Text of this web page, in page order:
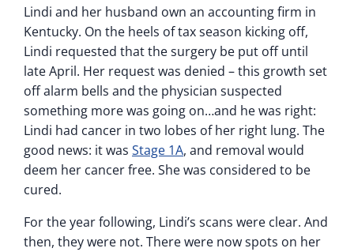
Lindi and her husband own an accounting firm in
Kentucky. On the heels of tax season kicking off,
Lindi requested that the surgery be put off until
late April. Her request was denied – this growth set
off alarm bells and the physician suspected
something more was going on…and he was right:
Lindi had cancer in two lobes of her right lung. The
good news: it was Stage 1A, and removal would
deem her cancer free. She was considered to be
cured.
For the year following, Lindi’s scans were clear. And
then, they were not. There were now spots on her